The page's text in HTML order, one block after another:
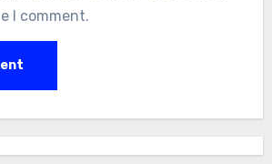
I comment.